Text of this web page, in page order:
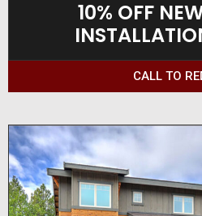
10% OFF
CALL TO